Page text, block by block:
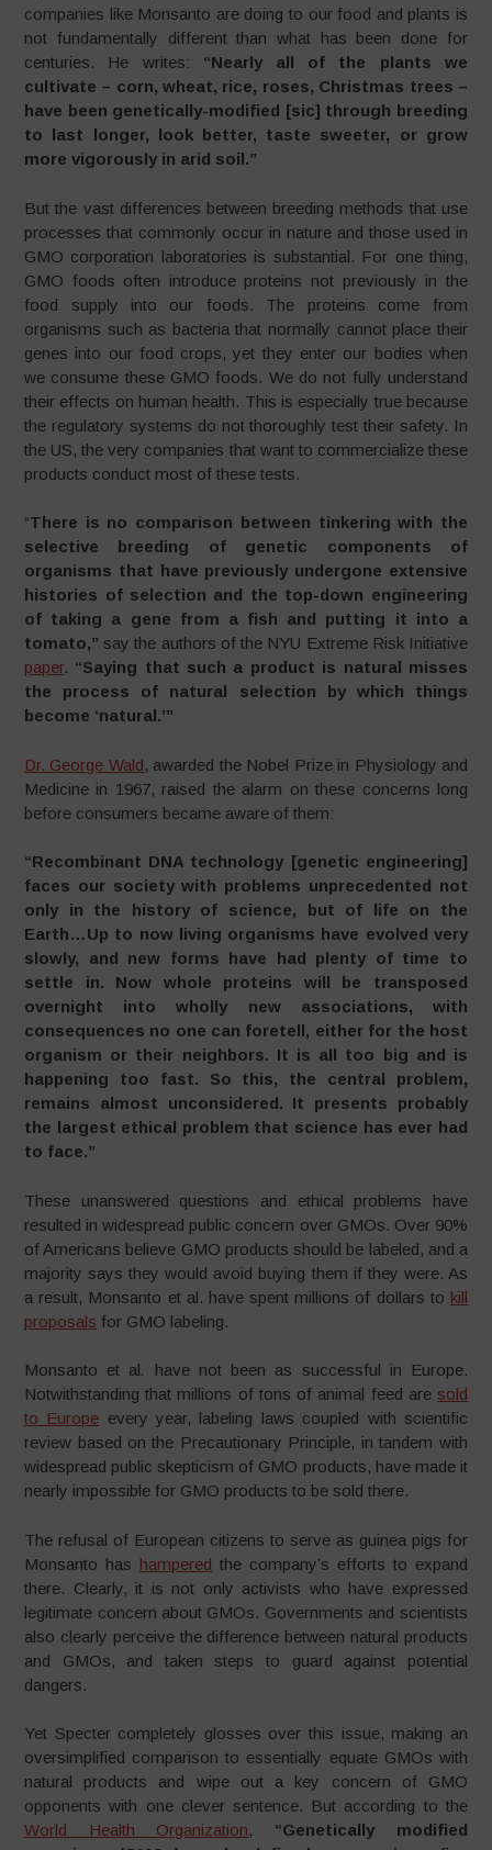
companies like Monsanto are doing to our food and plants is
not fundamentally different than what has been done for
centuries. He writes: “Nearly all of the plants we
cultivate – corn, wheat, rice, roses, Christmas trees –
have been genetically-modified [sic] through breeding
to last longer, look better, taste sweeter, or grow
more vigorously in arid soil.”
But the vast differences between breeding methods that use
processes that commonly occur in nature and those used in
GMO corporation laboratories is substantial. For one thing,
GMO foods often introduce proteins not previously in the
food supply into our foods. The proteins come from
organisms such as bacteria that normally cannot place their
genes into our food crops, yet they enter our bodies when
we consume these GMO foods. We do not fully understand
their effects on human health. This is especially true because
the regulatory systems do not thoroughly test their safety. In
the US, the very companies that want to commercialize these
products conduct most of these tests.
“There is no comparison between tinkering with the
selective breeding of genetic components of
organisms that have previously undergone extensive
histories of selection and the top-down engineering
of taking a gene from a fish and putting it into a
tomato,” say the authors of the NYU Extreme Risk Initiative
paper. “Saying that such a product is natural misses
the process of natural selection by which things
become ‘natural.’”
Dr. George Wald, awarded the Nobel Prize in Physiology and
Medicine in 1967, raised the alarm on these concerns long
before consumers became aware of them:
“Recombinant DNA technology [genetic engineering]
faces our society with problems unprecedented not
only in the history of science, but of life on the
Earth…Up to now living organisms have evolved very
slowly, and new forms have had plenty of time to
settle in. Now whole proteins will be transposed
overnight into wholly new associations, with
consequences no one can foretell, either for the host
organism or their neighbors. It is all too big and is
happening too fast. So this, the central problem,
remains almost unconsidered. It presents probably
the largest ethical problem that science has ever had
to face.”
These unanswered questions and ethical problems have
resulted in widespread public concern over GMOs. Over 90%
of Americans believe GMO products should be labeled, and a
majority says they would avoid buying them if they were. As
a result, Monsanto et al. have spent millions of dollars to kill
proposals for GMO labeling.
Monsanto et al.
have not been as successful in Europe.
Notwithstanding that millions of tons of animal feed are sold
to Europe every year, labeling laws coupled with scientific
review based on the Precautionary Principle, in tandem with
widespread public skepticism of GMO products, have made it
nearly impossible for GMO products to be sold there.
The refusal of European citizens to serve as guinea pigs for
Monsanto has hampered the company’s efforts to expand
there. Clearly, it is not only activists who have expressed
legitimate concern about GMOs. Governments and scientists
also clearly perceive the difference between natural products
and GMOs, and taken steps to guard against potential
dangers.
Yet Specter completely glosses over this issue, making an
oversimplified comparison to essentially equate GMOs with
natural products and wipe out a key concern of GMO
opponents with one clever sentence. But according to the
World Health Organization, “Genetically modified